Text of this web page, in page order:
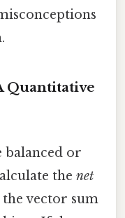
Quantitative
balanced or
the net
vector sum